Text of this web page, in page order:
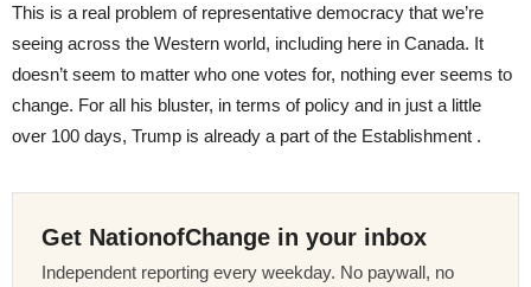
This is a real problem of representative democracy that we’re
seeing across the Western world, including here in Canada. It
doesn’t seem to matter who one votes for, nothing ever seems to
change. For all his bluster, in terms of policy and in just a little
over 100 days, Trump is already a part of the Establishment .
Get NationofChange in your inbox
Independent reporting every weekday. No paywall, no